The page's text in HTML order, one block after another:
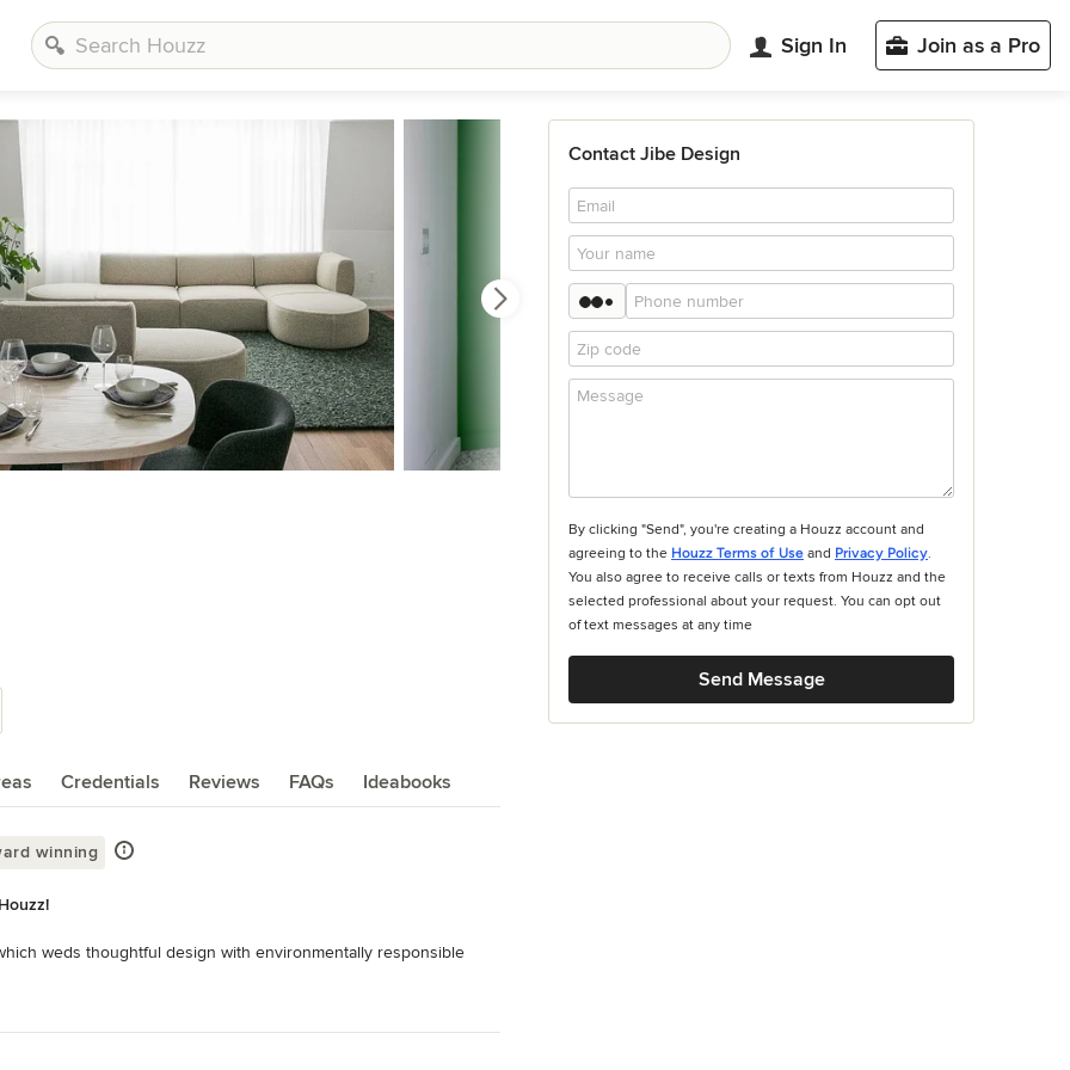
Sign In Join as a Pro
Credentials Reviews FAQs Ideabooks
winning
weds thoughtful design with environmentally responsible
Contact Jibe Design
By clicking "Send", you're creating a Houzz account and
agreeing to the Houzz Terms of Use and Privacy Policy.
You also agree to receive calls or texts from Houzz and the
selected professional about your request. You can opt out
of text messages at any time
Send Message